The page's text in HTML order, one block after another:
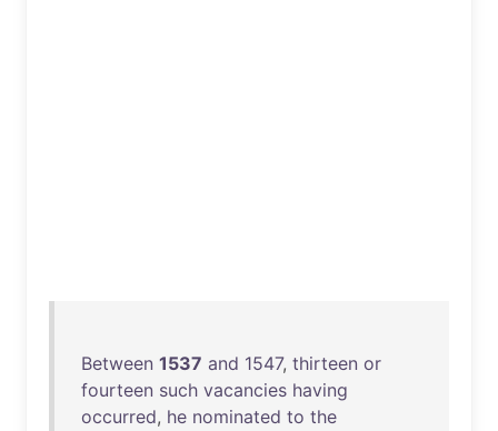
Between 1537 and 1547, thirteen or
fourteen such vacancies having
occurred, he nominated to the